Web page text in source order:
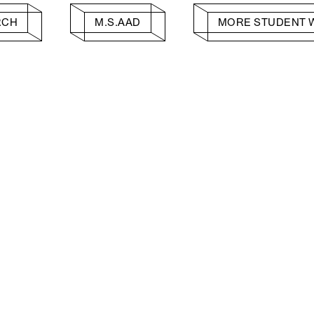
M.S.AAD MORE STUDENT